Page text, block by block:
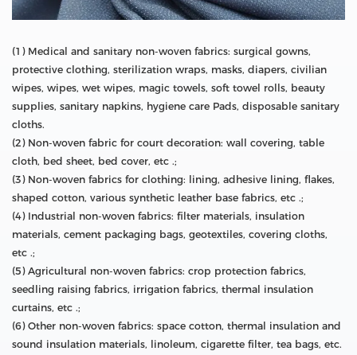
(1) Medical and sanitary non-woven fabrics: surgical gowns,
protective clothing, sterilization wraps, masks, diapers, civilian
wipes, wipes, wet wipes, magic towels, soft towel rolls, beauty
supplies, sanitary napkins, hygiene care Pads, disposable sanitary
cloths.
(2) Non-woven fabric for court decoration: wall covering, table
cloth, bed sheet, bed cover, etc .;
(3) Non-woven fabrics for clothing: lining, adhesive lining, flakes,
shaped cotton, various synthetic leather base fabrics, etc .;
(4) Industrial non-woven fabrics: filter materials, insulation
materials, cement packaging bags, geotextiles, covering cloths,
etc .;
(5) Agricultural non-woven fabrics: crop protection fabrics,
seedling raising fabrics, irrigation fabrics, thermal insulation
curtains, etc .;
(6) Other non-woven fabrics: space cotton, thermal insulation and
sound insulation materials, linoleum, cigarette filter, tea bags, etc.